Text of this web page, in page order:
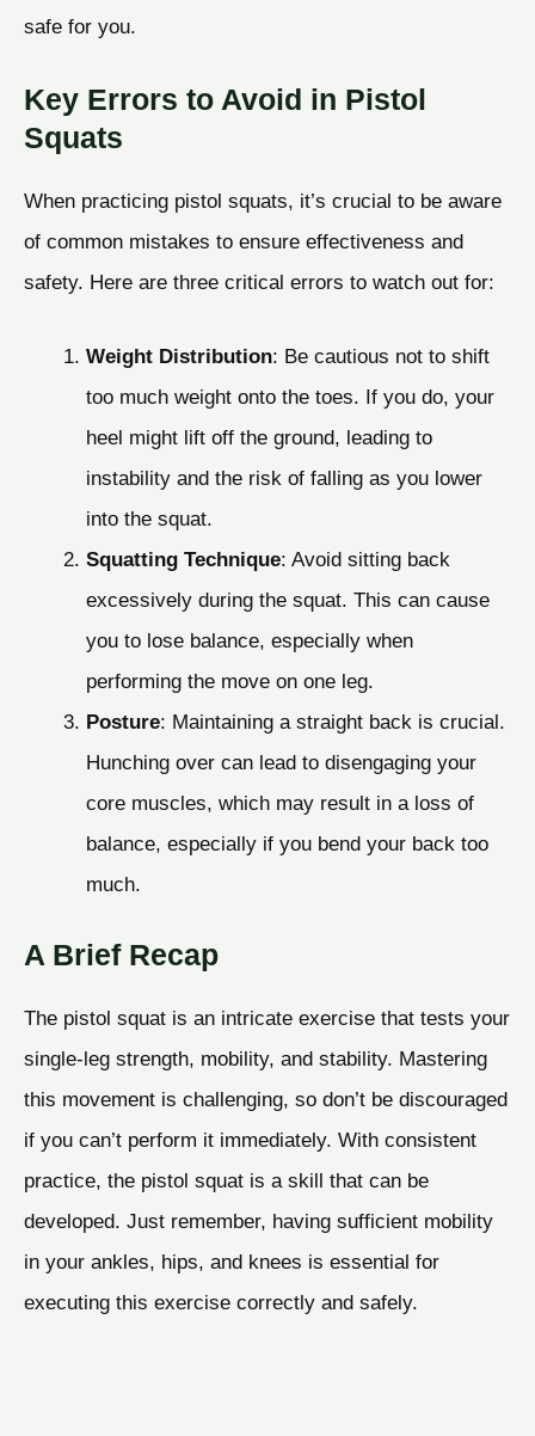
safe for you.
Key Errors to Avoid in Pistol
Squats
When practicing pistol squats, it’s crucial to be aware
of common mistakes to ensure effectiveness and
safety. Here are three critical errors to watch out for:
Weight Distribution: Be cautious not to shift
too much weight onto the toes. If you do, your
heel might lift off the ground, leading to
instability and the risk of falling as you lower
into the squat.
Squatting Technique: Avoid sitting back
excessively during the squat. This can cause
you to lose balance, especially when
performing the move on one leg.
Posture: Maintaining a straight back is crucial.
Hunching over can lead to disengaging your
core muscles, which may result in a loss of
balance, especially if you bend your back too
much.
A Brief Recap
The pistol squat is an intricate exercise that tests your
single-leg strength, mobility, and stability. Mastering
this movement is challenging, so don’t be discouraged
if you can’t perform it immediately. With consistent
practice, the pistol squat is a skill that can be
developed. Just remember, having sufficient mobility
in your ankles, hips, and knees is essential for
executing this exercise correctly and safely.